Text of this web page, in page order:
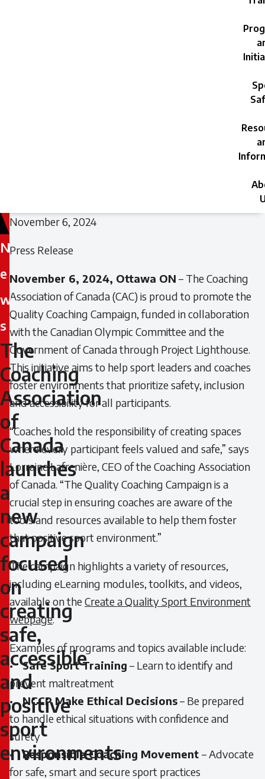
N
e
w
s
The
Coaching
Association
of
Canada
launches
new
campaign
focused
on
creating
safe,
accessible
and
positive
sport
The
Coaching
Association
of
Canada
launches
a
new
campaign
focused
on
creating
safe,
accessible
and
positive
sport
environments
November 6, 2024
Filed
Press Release
November 6, 2024, Ottawa ON – The Coaching
Association of Canada (CAC) is proud to promote the
Quality Coaching Campaign, funded in collaboration
with the Canadian Olympic Committee and the
Government of Canada through Project Lighthouse.
This initiative aims to help sport leaders and coaches
foster environments that prioritize safety, inclusion
and accessibility for all participants.
“Coaches hold the responsibility of creating spaces
where every participant feels valued and safe,” says
Lorraine Lafrenière, CEO of the Coaching Association
of Canada. “The Quality Coaching Campaign is a
crucial step in ensuring coaches are aware of the
tools and resources available to help them foster
that positive sport environment.”
The campaign highlights a variety of resources,
including eLearning modules, toolkits, and videos,
available on theCreate a Quality Sport Environment
webpage.
Examples of programs and topics available include:
•Safe Sport Training – Learn to identify and
prevent maltreatment
•NCCP Make Ethical Decisions– Be prepared
to handle ethical situations with confidence and
surety
•Responsible Coaching Movement – Advocate
for safe, smart and secure sport practices